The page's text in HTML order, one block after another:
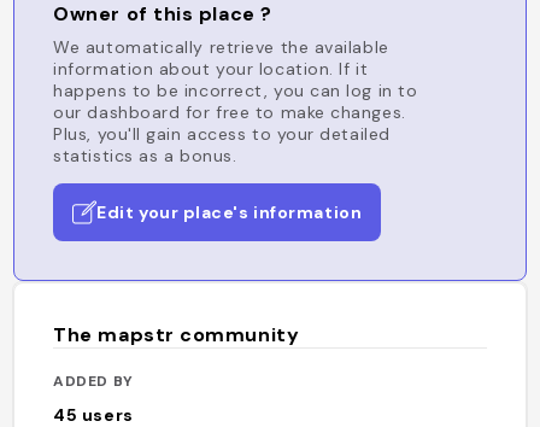
Owner of this place ?
We automatically retrieve the available
information about your location. If it
happens to be incorrect, you can log in to
our dashboard for free to make changes.
Plus, you'll gain access to your detailed
statistics as a bonus.
Edit your place's information
The mapstr community
ADDED BY
45 users